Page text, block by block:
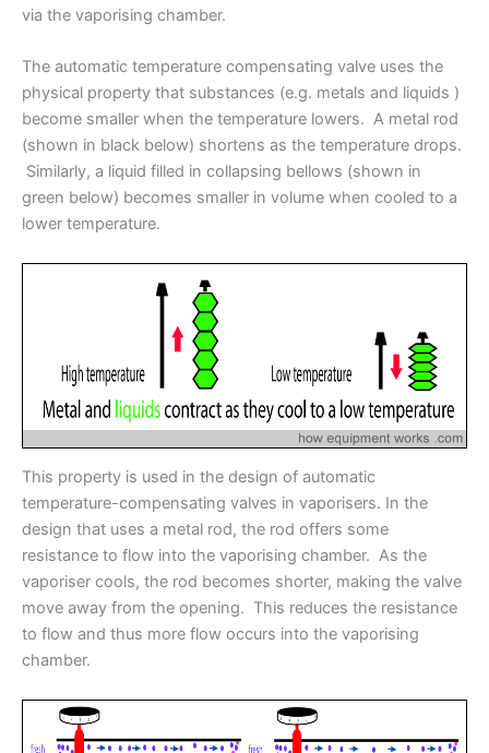
via the vaporising chamber.
The automatic temperature compensating valve uses the
physical property that substances (e.g. metals and liquids )
become smaller when the temperature lowers. A metal rod
(shown in black below) shortens as the temperature drops.
Similarly, a liquid filled in collapsing bellows (shown in
green below) becomes smaller in volume when cooled to a
lower temperature.
This property is used in the design of automatic
temperature-compensating valves in vaporisers. In the
design that uses a metal rod, the rod offers some
resistance to flow into the vaporising chamber. As the
vaporiser cools, the rod becomes shorter, making the valve
move away from the opening. This reduces the resistance
to flow and thus more flow occurs into the vaporising
chamber.